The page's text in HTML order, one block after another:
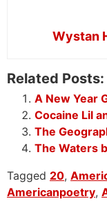
Wystan
Related Posts:
A New Year
Cocaine Lil
The
The Waters
Tagged 20,
Americanpoetry,